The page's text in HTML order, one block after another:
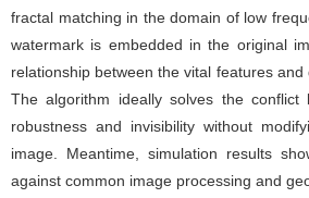
fractal matching in the domain of low
watermark is embedded in the original
relationship between the vital features and
The algorithm ideally solves the conflict
robustness and invisibility without
image. Meantime, simulation results
against common image processing and